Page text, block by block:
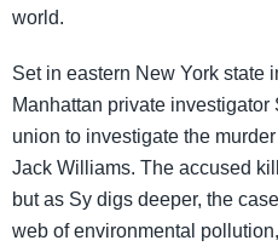
world.
Set in eastern New York state
Manhattan private
union to investigate the
Jack Williams. The accused
but as Sy digs deeper, the
web of environmental